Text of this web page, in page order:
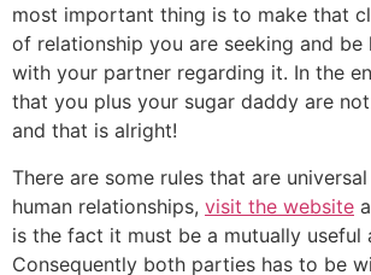
most important thing is to make that
of relationship you are seeking and
with your partner regarding it. In the
that you plus your sugar daddy are
and that is alright!
There are some rules that are
human relationships, visit the website
is the fact it must be a mutually useful
Consequently both parties has to be